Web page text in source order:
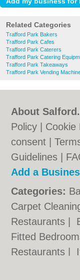
Related Categories
Trafford Park Bakers
Trafford Park Cafes
Trafford Park Caterers
Trafford Park Catering
Trafford Park Takeaways
Trafford Park Vending
About
Policy
Cookie
consent |
Guidelines
Add a
Categories:
Carpet
Restaurants
Fitted
Restaurants